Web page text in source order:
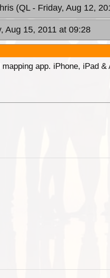
(QL - Friday, Aug 12,
Aug 15, 2011 at 09:28
app. iPhone, iPad &